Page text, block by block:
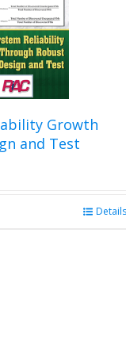
Growth
and Test
Details